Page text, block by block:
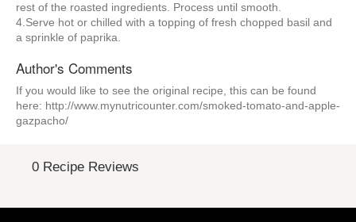
rest of the roasted ingredients. Process until smooth.
4.Serve hot or chilled with a topping of fresh chopped basil and
a sprinkle of paprika.
Author's Comments
If you would like to see the original recipe, this can be found
here: http://www.mynutricounter.com/smoked-tomato-and-apple-
gazpacho/
0 Recipe Reviews